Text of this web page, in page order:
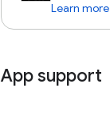
Learn more
App support